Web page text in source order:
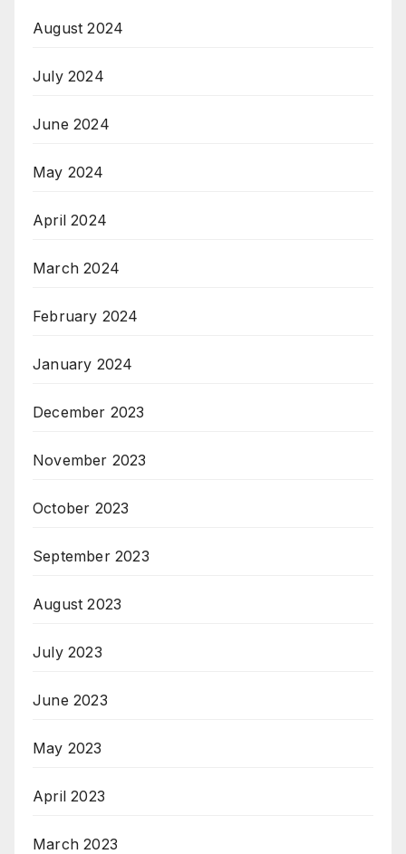
August 2024
July 2024
June 2024
May 2024
April 2024
March 2024
February 2024
January 2024
December 2023
November 2023
October 2023
September 2023
August 2023
July 2023
June 2023
May 2023
April 2023
March 2023